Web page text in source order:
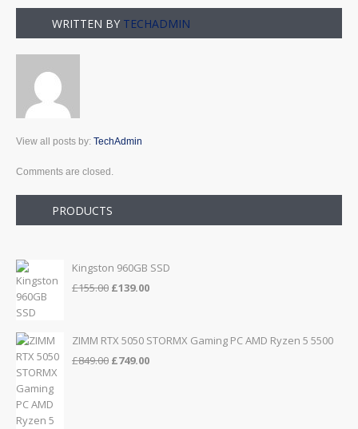
WRITTEN BY TECHADMIN
View all posts by: TechAdmin
Comments are closed.
PRODUCTS
Kingston 960GB SSD
£155.00 Original
£155.00.
£139.00Current
£139.00.
ZIMM RTX 5050 STORMX Gaming PC AMD Ryzen 5 5500
£849.00 Original
£749.00Current